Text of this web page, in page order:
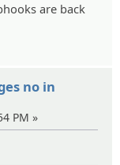
are back
no in
PM »